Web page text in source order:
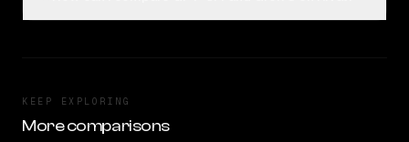
KEEP EXPLORING
More comparisons